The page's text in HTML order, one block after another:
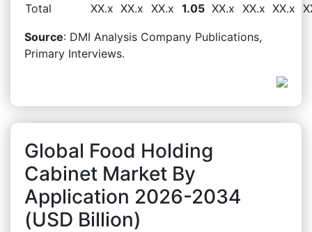
Total
XX.x XX.x XX.x 1.05 XX.x XX.x XX.x
Source: DMI Analysis Company Publications,
Primary Interviews.
Global Food Holding
Cabinet Market By
Application 2026-2034
(USD Billion)